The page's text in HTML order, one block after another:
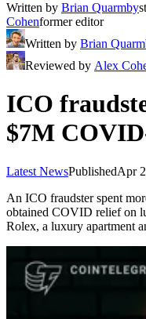
Written by Brian Quarmby
Cohenformer editor
Written by Brian
Reviewed by Alex
ICO
$7M
Latest NewsPublishedApr
An ICO fraudster spent
obtained COVID relief on
Rolex, a luxury apartment